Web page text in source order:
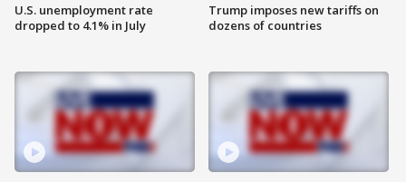
U.S. unemployment rate
dropped to 4.1% in July
Trump imposes new tariffs on
dozens of countries